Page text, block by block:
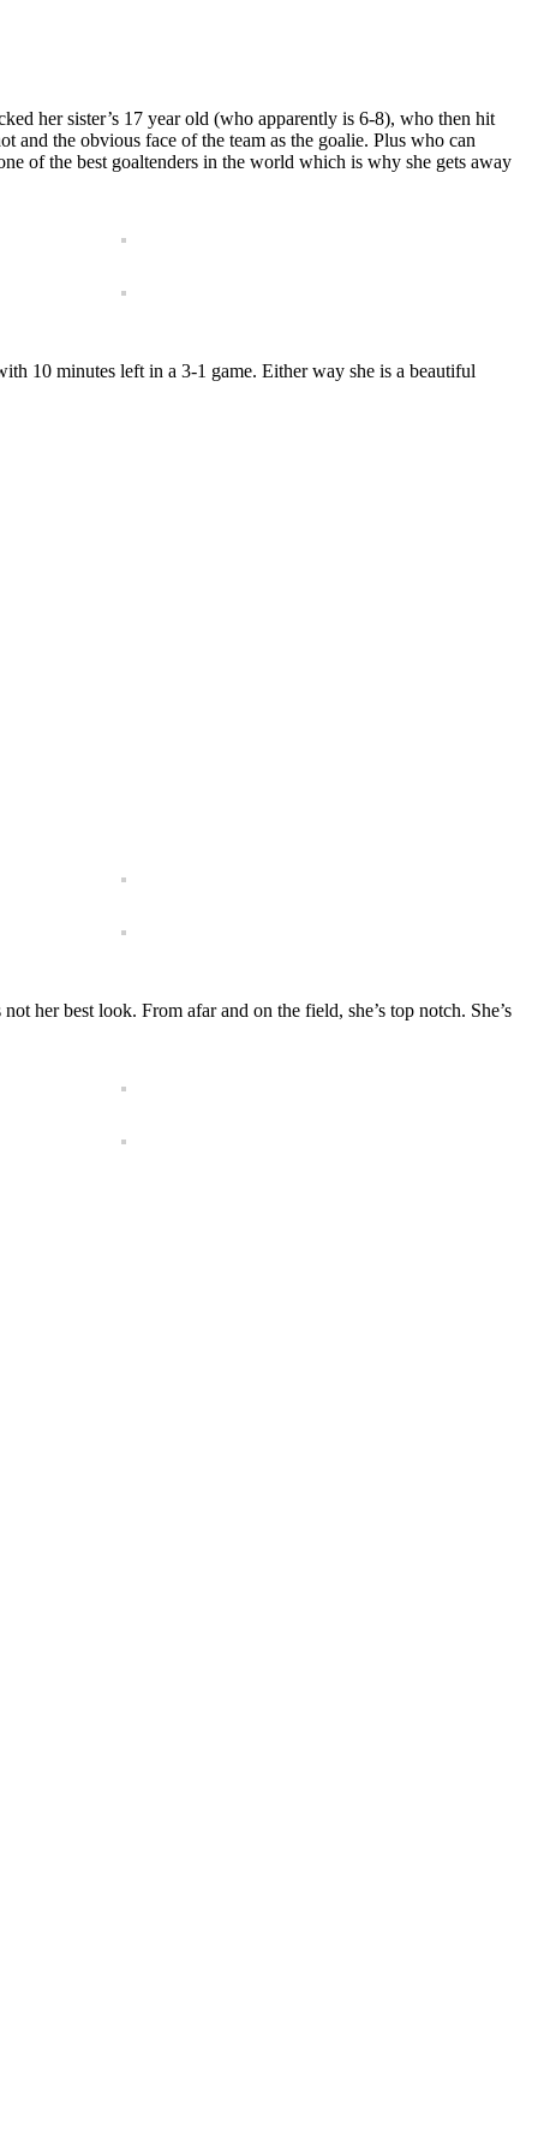
her sister’s 17 year old (who apparently is 6-8), who then hit
and the obvious face of the team as the goalie. Plus who can
of the best goaltenders in the world which is why she gets away
10 minutes left in a 3-1 game. Either way she is a beautiful
her best look. From afar and on the field, she’s top notch. She’s